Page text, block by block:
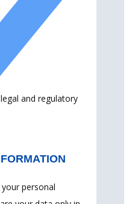
and regulatory
your personal